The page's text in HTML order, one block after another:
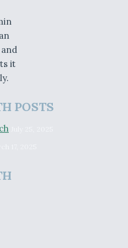
it
POSTS